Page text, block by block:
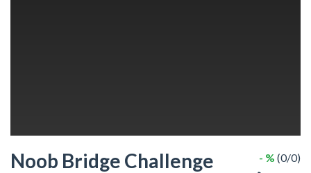
Noob Bridge Challenge - % (0/0)